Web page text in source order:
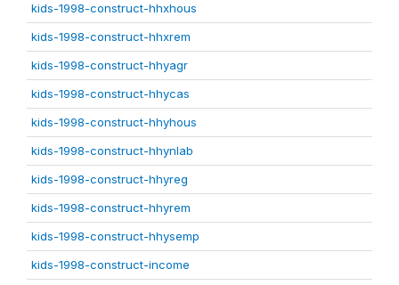
kids-1998-construct-hhxhous
kids-1998-construct-hhxrem
kids-1998-construct-hhyagr
kids-1998-construct-hhycas
kids-1998-construct-hhyhous
kids-1998-construct-hhynlab
kids-1998-construct-hhyreg
kids-1998-construct-hhyrem
kids-1998-construct-hhysemp
kids-1998-construct-income